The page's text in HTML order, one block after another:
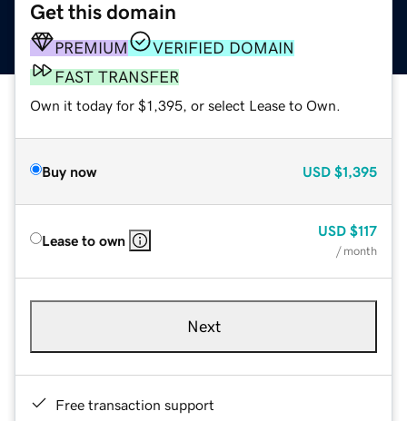
Get this domain
PREMIUM
VERIFIED DOMAIN
FAST TRANSFER
Own it today for $1,395, or select Lease to Own.
Buy now USD $1,395
Lease to own
USD $117
/ month
Next
Free transaction support